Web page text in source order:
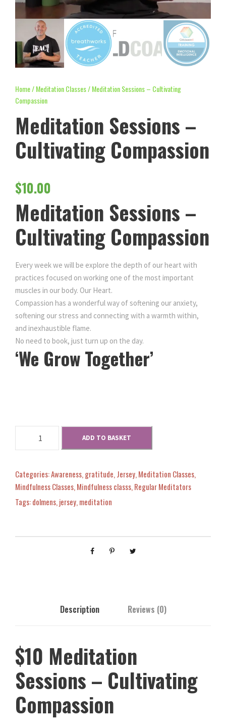
Home/Meditation Classes/ Meditation Sessions – Cultivating
Compassion
Meditation Sessions –
Cultivating Compassion
$10.00
Meditation Sessions –
Cultivating Compassion
Every week we will be explore the depth of our heart with
practices focused on working one of the most important
muscles in our body. Our Heart.
Compassion has a wonderful way of softening our anxiety,
softening our stress and connecting with a warmth within,
and inexhaustible flame.
No need to book, just turn up on the day.
‘We Grow Together’
t
t
s
-
C
u
t
ADD TO BASKET
Categories:Awareness,gratitude,Jersey,Meditation Classes,
Mindfulness Classes,Mindfulness classs,Regular Meditators
Tags:dolmens,jersey,meditation
Description Reviews (0)
$10 Meditation
Sessions – Cultivating
Compassion